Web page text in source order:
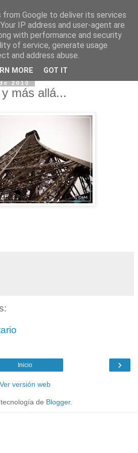
2010
más allá...
›
Inicio
Ver versión web
de Blogger.
from Google to deliver its services
IP address and user-agent are
with performance and security
of service, generate usage
and address abuse.
MORE GOT IT